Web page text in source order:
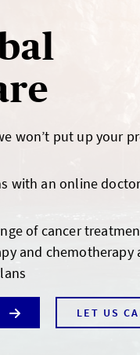
won’t put up your
with an online
of cancer
and chemotherapy
LET US